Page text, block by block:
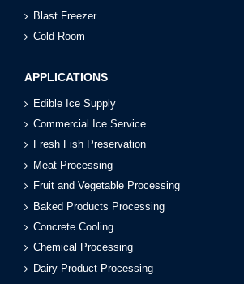
Blast Freezer
Cold Room
APPLICATIONS
Edible Ice Supply
Commercial Ice Service
Fresh Fish Preservation
Meat Processing
Fruit and Vegetable Processing
Baked Products Processing
Concrete Cooling
Chemical Processing
Dairy Product Processing